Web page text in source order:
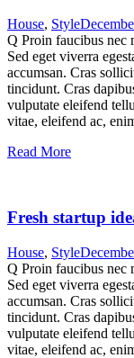
House, Style
Q Proin faucibus nec
Sed eget viverra
accumsan. Cras
tincidunt. Cras
vulputate eleifend
vitae, eleifend ac,
Read More
Fresh startup
House, Style
Q Proin faucibus nec
Sed eget viverra
accumsan. Cras
tincidunt. Cras
vulputate eleifend
vitae, eleifend ac,